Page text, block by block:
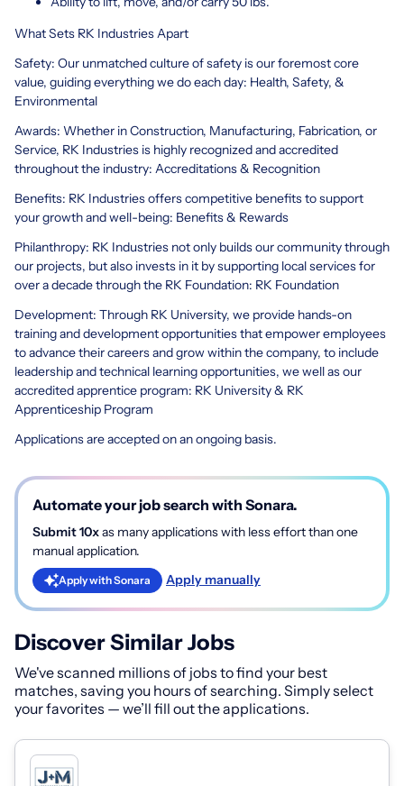
What Sets RK Industries Apart
Safety: Our unmatched culture of safety is our foremost core
value, guiding everything we do each day: Health, Safety, &
Environmental
Awards: Whether in Construction, Manufacturing, Fabrication, or
Service, RK Industries is highly recognized and accredited
throughout the industry: Accreditations & Recognition
Benefits: RK Industries offers competitive benefits to support
your growth and well-being: Benefits & Rewards
Philanthropy: RK Industries not only builds our community through
our projects, but also invests in it by supporting local services for
over a decade through the RK Foundation: RK Foundation
Development: Through RK University, we provide hands-on
training and development opportunities that empower employees
to advance their careers and grow within the company, to include
leadership and technical learning opportunities, we well as our
accredited apprentice program: RK University & RK
Apprenticeship Program
Applications are accepted on an ongoing basis.
Automate your job search with Sonara.
Submit 10xas many applications with less effort than one
manual application.
Apply with Sonara Apply manually
Discover Similar Jobs
We've scanned millions of jobs to find your best
matches, saving you hours of searching. Simply select
your favorites — we’ll fill out the applications.